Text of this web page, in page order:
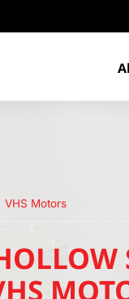
VHS Motors